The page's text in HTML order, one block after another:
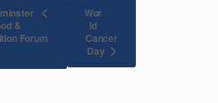
&
Forum
Wor
ld
Cancer
Day